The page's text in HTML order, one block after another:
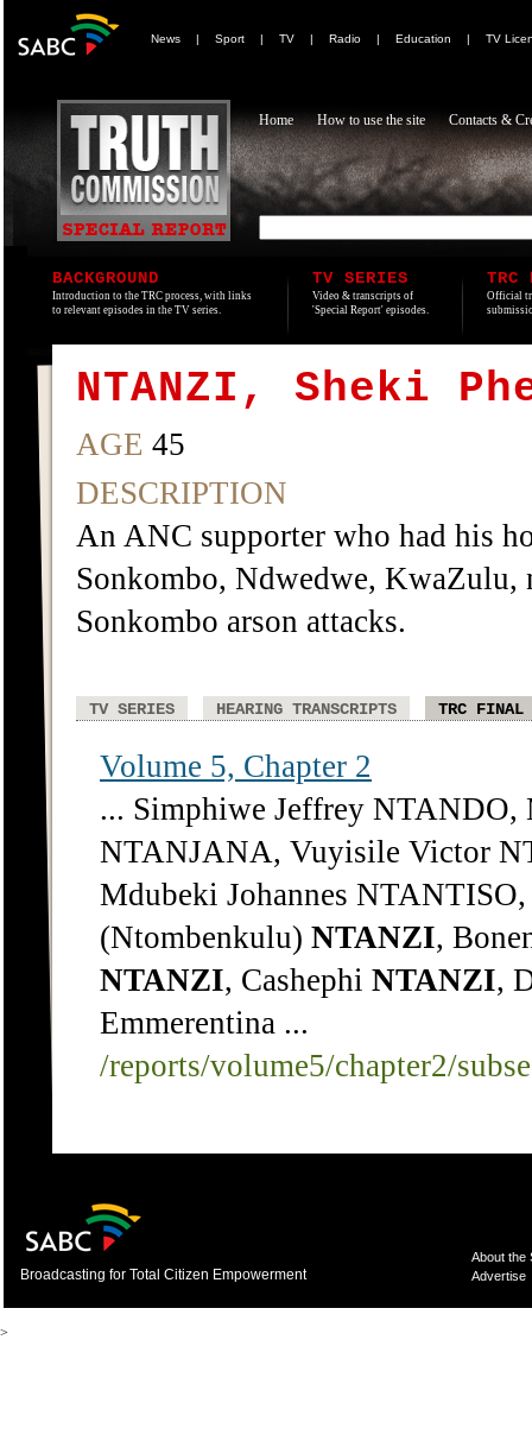
News | Sport | TV | Radio | Education | TV
Home How to use the site Contacts &
BACKGROUND
Introduction to the TRC process, with links
to relevant episodes in the TV series.
TV SERIES
Video & transcripts of
'Special Report' episodes.
TRC
Official
NTANZI, Sheki
AGE 45
DESCRIPTION
An ANC supporter who had his
Sonkombo, Ndwedwe, KwaZulu,
Sonkombo arson attacks.
TV SERIES HEARING TRANSCRIPTS TRC FINAL
Volume 5, Chapter 2
... Simphiwe Jeffrey
NTANJANA, Vuyisile Victor
Mdubeki Johannes
(Ntombenkulu) NTANZI,
NTANZI, Cashephi NTANZI,
Emmerentina ...
/reports/volume5/chapter2/
Broadcasting for Total Citizen Empowerment
About the
Advertise
>